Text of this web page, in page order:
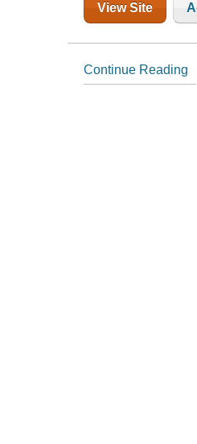
View Site
Continue Reading